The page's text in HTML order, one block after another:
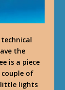
the
is a piece
of
little lights